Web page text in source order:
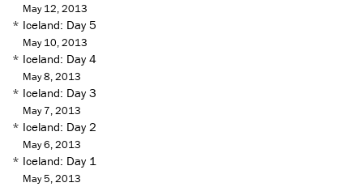
May 12, 2013
* Iceland: Day 5
May 10, 2013
* Iceland: Day 4
May 8, 2013
* Iceland: Day 3
May 7, 2013
* Iceland: Day 2
May 6, 2013
* Iceland: Day 1
May 5, 2013